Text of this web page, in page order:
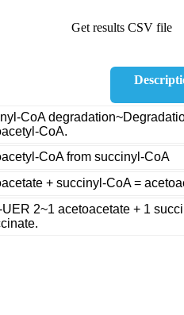
Get results CSV file
CoA
CoA.
CoA from succinyl-CoA
+ succinyl-CoA =
UER 2~1 acetoacetate + 1